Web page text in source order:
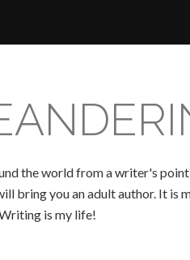
the world from a writer's
bring you an adult author. It is
is my life!